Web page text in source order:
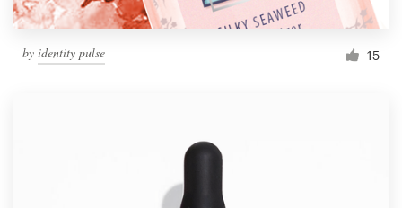
by identity pulse 15